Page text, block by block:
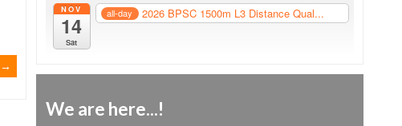
NOV
14
Sat
all-day 2026 BPSC 1500m L3 Distance Qual...
We are here...!